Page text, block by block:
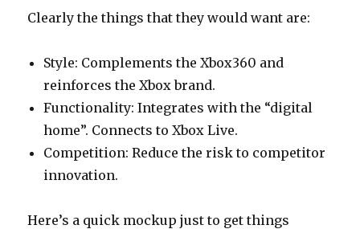
Clearly the things that they would want are:
Style: Complements the Xbox360 and
reinforces the Xbox brand.
Functionality: Integrates with the “digital
home”. Connects to Xbox Live.
Competition: Reduce the risk to competitor
innovation.
Here’s a quick mockup just to get things